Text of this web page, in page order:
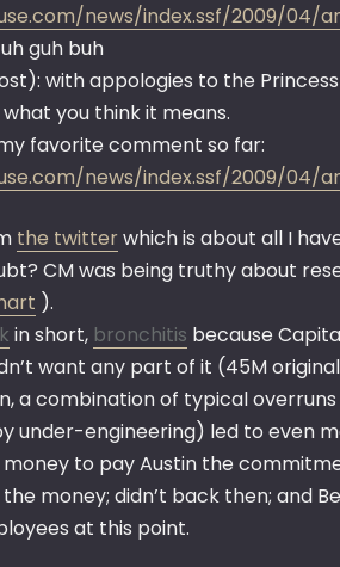
news/index.ssf/2009/
guh buh
with appologies to the
you think it means.
favorite comment so far:
news/index.ssf/2009/
the twitterwhich is about all I
CM was being truthy about
).
in short, bronchitis because
want any part of it (45M
a combination of typical
under-engineering) led to even
to pay Austin the
money; didn’t back then; and
at this point.